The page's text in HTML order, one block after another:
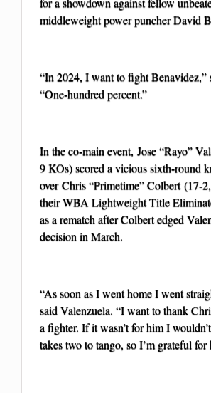
middleweight power puncher David
“In 2024, I want to fight Benavidez,”
“One-hundred percent.”
In the co-main event, Jose “Rayo”
9 KOs) scored a vicious sixth-round
over Chris “Primetime” Colbert (17-
their WBA Lightweight Title
as a rematch after Colbert edged
decision in March.
“As soon as I went home I went
said Valenzuela. “I want to thank
a fighter. If it wasn’t for him I
takes two to tango, so I’m grateful for